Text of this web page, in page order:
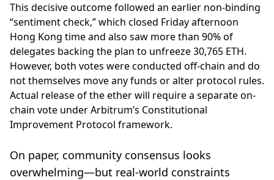
This decisive outcome followed an earlier non-binding
“sentiment check,” which closed Friday afternoon
Hong Kong time and also saw more than 90% of
delegates backing the plan to unfreeze 30,765 ETH.
However, both votes were conducted off-chain and do
not themselves move any funds or alter protocol rules.
Actual release of the ether will require a separate on-
chain vote under Arbitrum’s Constitutional
Improvement Protocol framework.
On paper, community consensus looks
overwhelming—but real-world constraints